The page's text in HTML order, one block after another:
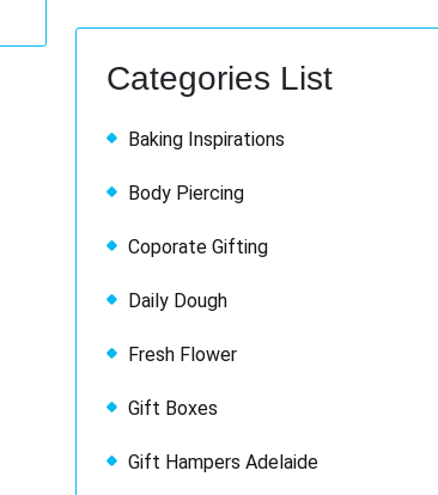
Categories List
Baking Inspirations
Body Piercing
Coporate Gifting
Daily Dough
Fresh Flower
Gift Boxes
Gift Hampers Adelaide